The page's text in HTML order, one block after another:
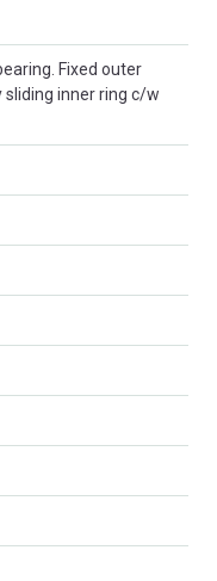
Fixed outer
sliding inner ring c/w